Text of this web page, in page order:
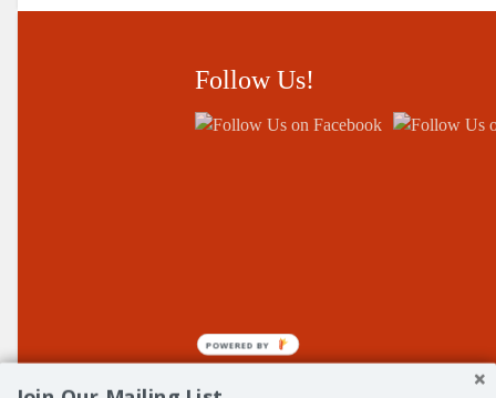
Follow Us!
POWERED BY